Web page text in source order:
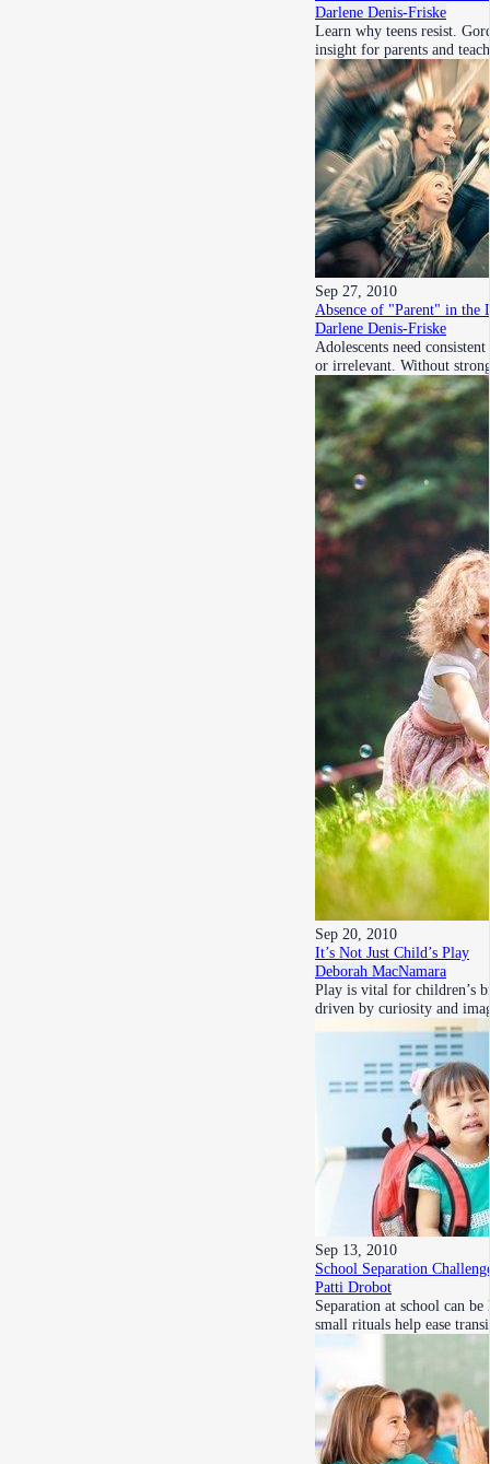
Darlene Denis-Friske
Learn why teens resist.
insight for parents and
Sep 27, 2010
Absence of "Parent" in the
Darlene Denis-Friske
Adolescents need
or irrelevant. Without
Sep 20, 2010
It’s Not Just Child’s Play
Deborah MacNamara
Play is vital for children’s
driven by curiosity and
Sep 13, 2010
School Separation
Patti Drobot
Separation at school can
small rituals help ease